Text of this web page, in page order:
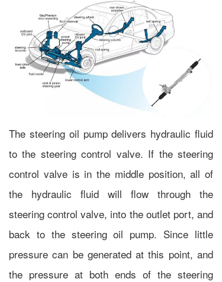
The steering oil pump delivers hydraulic fluid
to the steering control valve. If the steering
control valve is in the middle position, all of
the hydraulic fluid will flow through the
steering control valve, into the outlet port, and
back to the steering oil pump. Since little
pressure can be generated at this point, and
the pressure at both ends of the steering